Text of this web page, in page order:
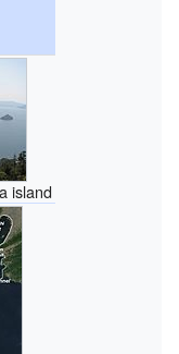
island